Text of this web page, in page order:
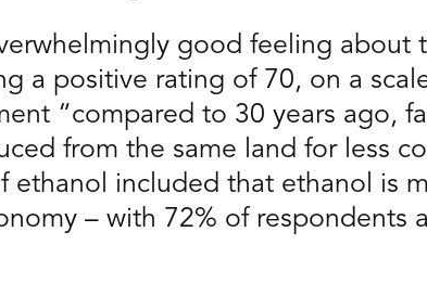
good feeling about
a positive rating of 70, on a
“compared to 30 years ago,
from the same land for less
ethanol included that ethanol is
– with 72% of respondents